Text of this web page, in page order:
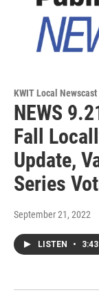
KWIT Local Newscast
NEWS
Fall
Update,
Series
September 21, 2022
LISTEN • 3:43